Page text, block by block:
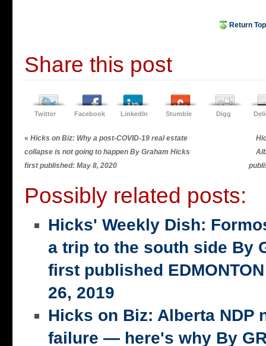
Return Top
Share this post
Twitter Facebook LinkedIn Stumble Digg
« Hicks on Biz: Why a post-COVID-19 real estate
collapse is not going to happen By Graham Hicks
first published: May 8, 2020
Possibly related posts:
Hicks' Weekly Dish:
a trip to the south side By
first published
26, 2019
Hicks on Biz: Alberta NDP
failure — here's why By